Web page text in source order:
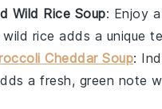
Wild Rice Soup: Enjoy
wild rice adds a unique
Cheddar Soup:
a fresh, green note